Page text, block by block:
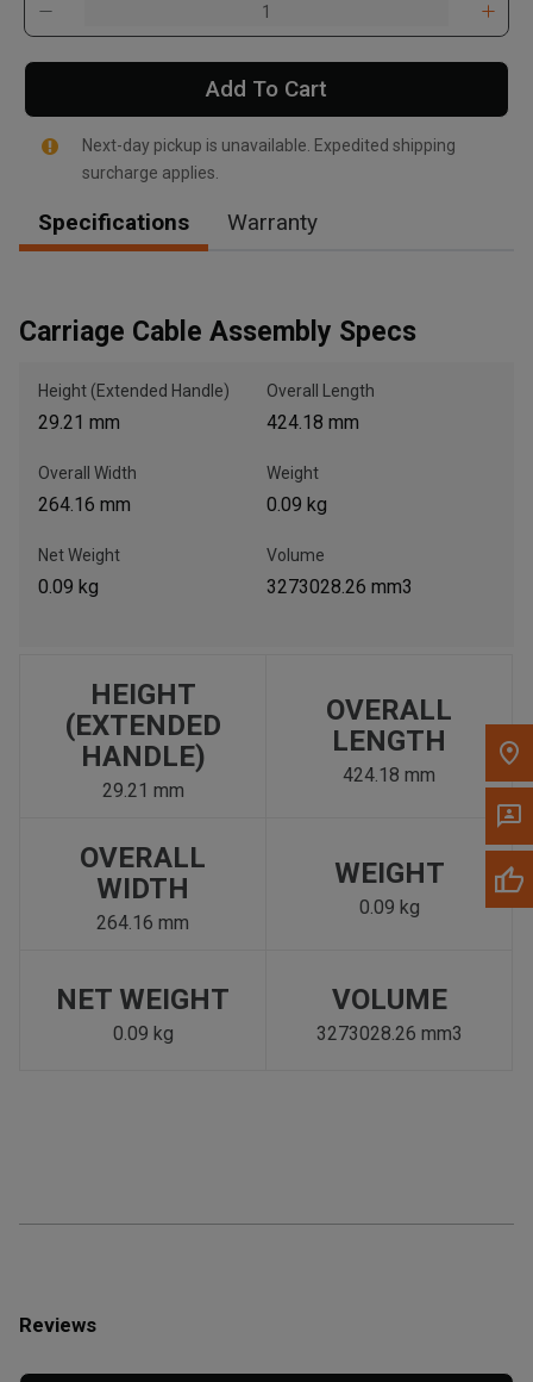
Message the Dealer
to search for another dealer.
Add To Cart
Next-day pickup is unavailable. Expedited shipping
surcharge applies.
Specifications Warranty
Carriage Cable Assembly Specs
Height (Extended Handle)
29.21 mm
Overall Length
424.18 mm
Overall Width
264.16 mm
Weight
0.09 kg
Net Weight
0.09 kg
Volume
3273028.26 mm3
HEIGHT
(EXTENDED
HANDLE)
29.21 mm
OVERALL
LENGTH
424.18 mm
OVERALL
WIDTH
264.16 mm
WEIGHT
0.09 kg
NET WEIGHT
0.09 kg
VOLUME
3273028.26 mm3
Reviews